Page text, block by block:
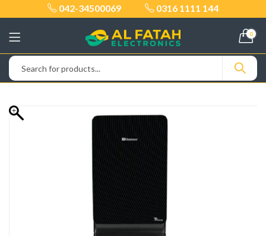
042-34500069 0316 1111 144
0